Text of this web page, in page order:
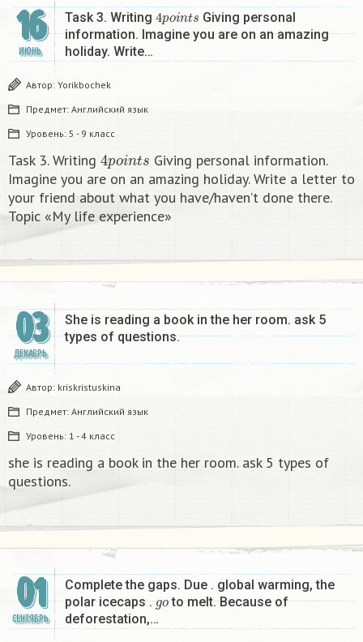
16
ИЮНЬ
Task 3. Writing 4point sGiving personal
information. Imagine you are on an amazing
holiday. Write…
Автор: Yorikbochek
Предмет: Английский язык
Уровень: 5 - 9 класс
Task 3. Writing 4 in t
Giving personal information.
Imagine you are on an amazing holiday. Write a letter to
your friend about what you have/haven’t done there.
Topic «My life experience»​
03
ДЕКАБРЬ
She is reading a book in the her room. ask 5
types of questions.
Автор: kriskristuskina
Предмет: Английский язык
Уровень: 1 - 4 класс
she is reading a book in the her room. ask 5 types of
questions.
01
СЕНТЯБРЬ
Complete the gaps. Due . global warming, the
polar icecaps .goto melt. Because of
deforestation,…